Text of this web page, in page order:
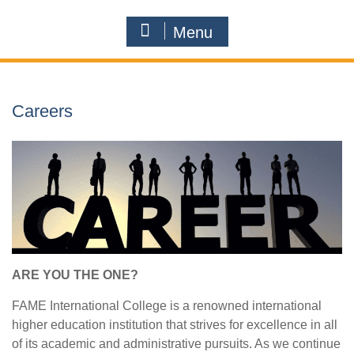
Menu
Careers
ARE YOU THE ONE?
FAME International College is a renowned international
higher education institution that strives for excellence in all
of its academic and administrative pursuits. As we continue